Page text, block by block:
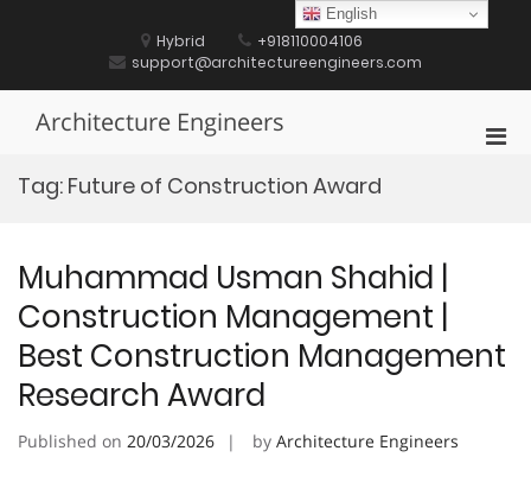
Hybrid
+918110004106
support@architectureengineers.com
Architecture Engineers
Tag: Future of Construction Award
Muhammad Usman Shahid |
Construction Management |
Best Construction Management
Research Award
Published on 20/03/2026 by Architecture Engineers
English